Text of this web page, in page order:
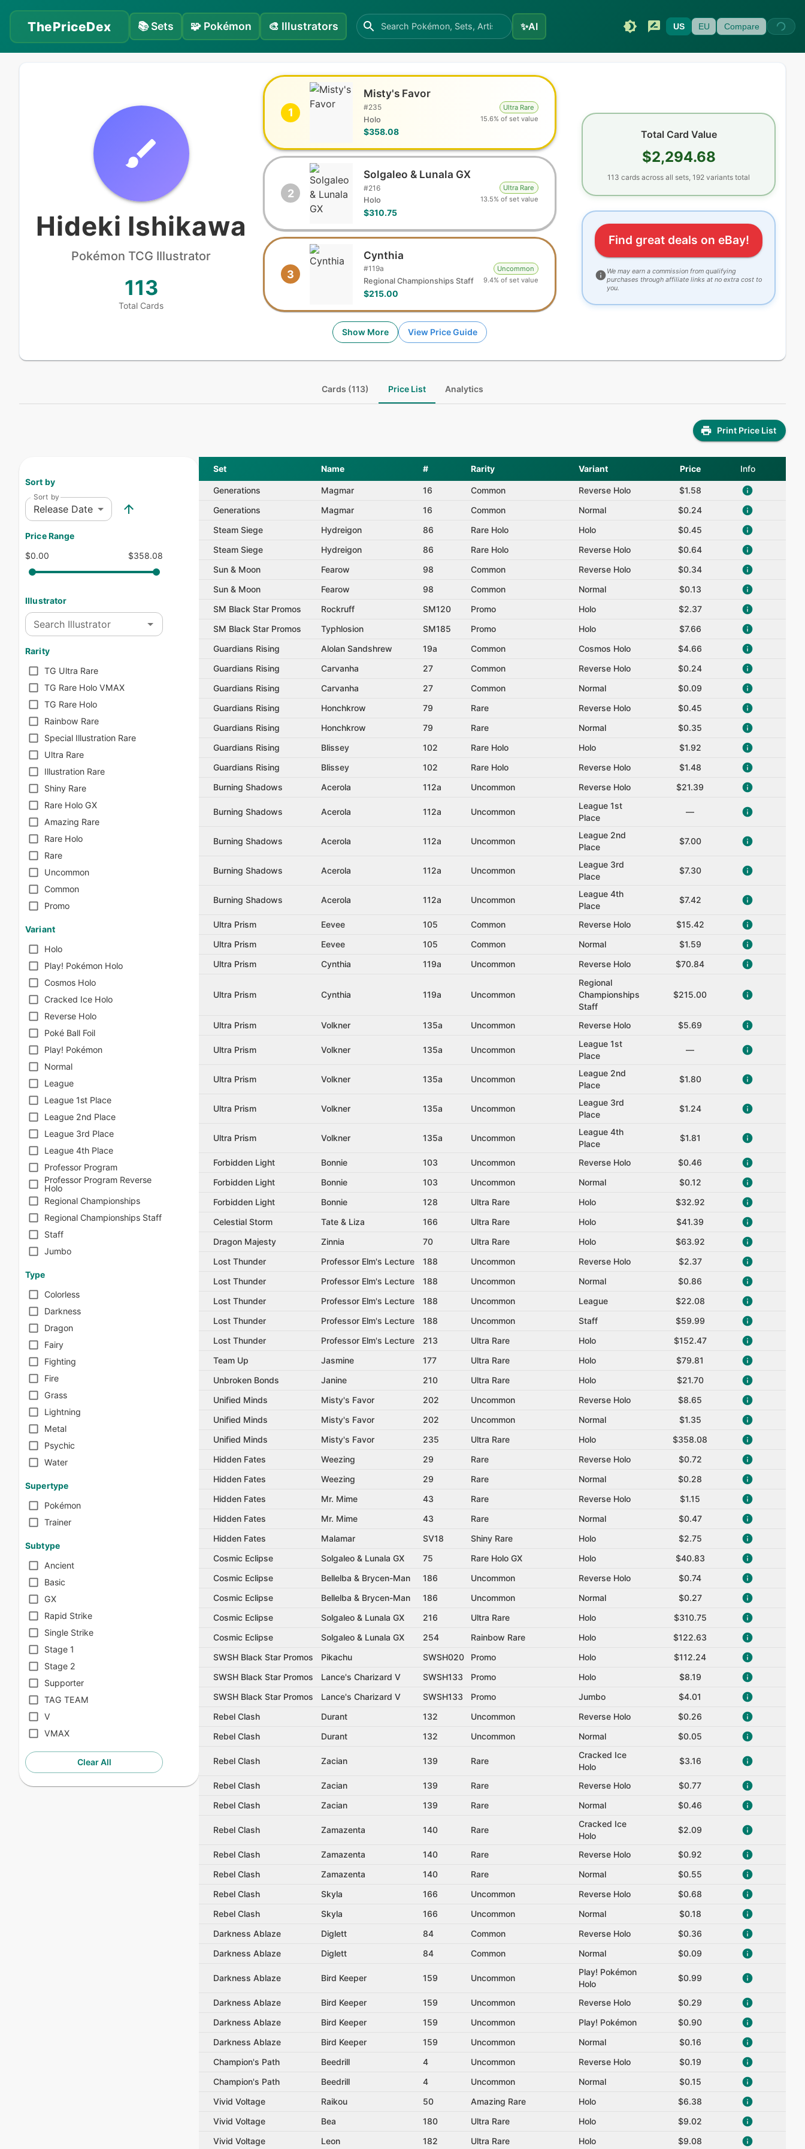
ThePriceDex 📚Sets 🧩 Pokémon 🎨 Illustrators ✨AI US EU Compare
Hideki Ishikawa
Pokémon TCG Illustrator
113
Total Cards
1
Misty's Favor
#235
Holo
$358.08
Ultra Rare
15.6% of set value
2
Solgaleo & Lunala GX
#216
Holo
$310.75
Ultra Rare
13.5% of set value
3
Cynthia
#119a
Regional Championships Staff
$215.00
Uncommon
9.4% of set value
Show More View Price Guide
Total Card Value
$2,294.68
113 cards across all sets , 192 variants total
Find great deals on eBay!
We may earn a commission from qualifying
purchases through affiliate links at no extra cost to
you.
Cards (113) Price List Analytics
Print Price List
Sort by
Sort by
Release Date
Price Range
$0.00
$358.08
Illustrator
Search Illustrator
Rarity
TG Ultra Rare
TG Rare Holo VMAX
TG Rare Holo
Rainbow Rare
Special Illustration Rare
Ultra Rare
Illustration Rare
Shiny Rare
Rare Holo GX
Amazing Rare
Rare Holo
Rare
Uncommon
Common
Promo
Variant
Holo
Play! Pokémon Holo
Cosmos Holo
Cracked Ice Holo
Reverse Holo
Poké Ball Foil
Play! Pokémon
Normal
League
League 1st Place
League 2nd Place
League 3rd Place
League 4th Place
Professor Program
Professor Program Reverse
Holo
Regional Championships
Regional Championships Staff
Staff
Jumbo
Type
Colorless
Darkness
Dragon
Fairy
Fighting
Fire
Grass
Lightning
Metal
Psychic
Water
Supertype
Pokémon
Trainer
Subtype
Ancient
Basic
GX
Rapid Strike
Single Strike
Stage 1
Stage 2
Supporter
TAG TEAM
V
VMAX
Clear All
Set Name # Rarity Variant Price Info
Generations Magmar 16 Common Reverse Holo
$1.58
Generations
Magmar 16 Common Normal
$0.24
Steam Siege
Hydreigon 86 Rare Holo Holo
$0.45
Steam Siege
Hydreigon 86 Rare Holo Reverse Holo
$0.64
Sun & Moon
Fearow 98 Common Reverse Holo
$0.34
Sun & Moon
Fearow 98 Common Normal
$0.13
SM Black Star Promos
Rockruff SM120 Promo Holo
$2.37
SM Black Star Promos
Typhlosion SM185 Promo Holo
$7.66
Guardians Rising
Alolan Sandshrew 19a Common Cosmos Holo
$4.66
Guardians Rising
Carvanha 27 Common Reverse Holo
$0.24
Guardians Rising
Carvanha 27 Common Normal
$0.09
Guardians Rising
Honchkrow 79 Rare Reverse Holo
$0.45
Guardians Rising
Honchkrow 79 Rare Normal
$0.35
Guardians Rising
Blissey 102 Rare Holo Holo
$1.92
Guardians Rising
Blissey 102 Rare Holo Reverse Holo
$1.48
Burning Shadows
Acerola 112a Uncommon Reverse Holo $21.39
Burning Shadows Acerola 112a Uncommon
League 1st
Place
—
Burning Shadows Acerola 112a Uncommon
League 2nd
Place
$7.00
Burning Shadows Acerola 112a Uncommon
League 3rd
Place
$7.30
Burning Shadows Acerola 112a Uncommon
League 4th
Place
$7.42
Ultra Prism Eevee 105 Common Reverse Holo
$15.42
Ultra Prism
Eevee 105 Common Normal
$1.59
Ultra Prism
Cynthia 119a Uncommon Reverse Holo $70.84
Ultra Prism Cynthia 119a Uncommon
Regional
Championships
Staff
$215.00
Ultra Prism Volkner 135a Uncommon Reverse Holo $5.69
Ultra Prism Volkner 135a Uncommon
League 1st
Place
—
Ultra Prism Volkner 135a Uncommon
League 2nd
Place
$1.80
Ultra Prism Volkner 135a Uncommon
League 3rd
Place
$1.24
Ultra Prism Volkner 135a Uncommon
League 4th
Place
$1.81
Forbidden Light Bonnie 103 Uncommon Reverse Holo
$0.46
Forbidden Light
Bonnie 103 Uncommon Normal
$0.12
Forbidden Light
Bonnie 128 Ultra Rare Holo
$32.92
Celestial Storm
Tate & Liza 166 Ultra Rare Holo
$41.39
Dragon Majesty
Zinnia 70 Ultra Rare Holo
$63.92
Lost Thunder
Professor Elm's Lecture 188 Uncommon Reverse Holo
$2.37
Lost Thunder
Professor Elm's Lecture 188 Uncommon Normal
$0.86
Lost Thunder
Professor Elm's Lecture 188 Uncommon League
$22.08
Lost Thunder
Professor Elm's Lecture 188 Uncommon Staff
$59.99
Lost Thunder
Professor Elm's Lecture 213 Ultra Rare Holo
$152.47
Team Up
Jasmine 177 Ultra Rare Holo
$79.81
Unbroken Bonds
Janine 210 Ultra Rare Holo
$21.70
Unified Minds
Misty's Favor 202 Uncommon Reverse Holo
$8.65
Unified Minds
Misty's Favor 202 Uncommon Normal
$1.35
Unified Minds
Misty's Favor 235 Ultra Rare Holo
$358.08
Hidden Fates
Weezing 29 Rare Reverse Holo
$0.72
Hidden Fates
Weezing 29 Rare Normal
$0.28
Hidden Fates
Mr. Mime 43 Rare Reverse Holo
$1.15
Hidden Fates
Mr. Mime 43 Rare Normal
$0.47
Hidden Fates
Malamar SV18 Shiny Rare Holo
$2.75
Cosmic Eclipse
Solgaleo & Lunala GX 75 Rare Holo GX Holo
$40.83
Cosmic Eclipse
Bellelba & Brycen-Man 186 Uncommon Reverse Holo
$0.74
Cosmic Eclipse
Bellelba & Brycen-Man 186 Uncommon Normal
$0.27
Cosmic Eclipse
Solgaleo & Lunala GX 216 Ultra Rare Holo
$310.75
Cosmic Eclipse
Solgaleo & Lunala GX 254 Rainbow Rare Holo
$122.63
SWSH Black Star Promos
Pikachu SWSH020 Promo Holo
$112.24
SWSH Black Star Promos
Lance's Charizard V SWSH133 Promo Holo
$8.19
SWSH Black Star Promos
Lance's Charizard V SWSH133 Promo Jumbo
$4.01
Rebel Clash
Durant 132 Uncommon Reverse Holo
$0.26
Rebel Clash
Durant 132 Uncommon Normal $0.05
Rebel Clash Zacian 139 Rare
Cracked Ice
Holo
$3.16
Rebel Clash Zacian 139 Rare Reverse Holo
$0.77
Rebel Clash
Zacian 139 Rare Normal $0.46
Rebel Clash Zamazenta 140 Rare
Cracked Ice
Holo
$2.09
Rebel Clash Zamazenta 140 Rare Reverse Holo
$0.92
Rebel Clash
Zamazenta 140 Rare Normal
$0.55
Rebel Clash
Skyla 166 Uncommon Reverse Holo
$0.68
Rebel Clash
Skyla 166 Uncommon Normal
$0.18
Darkness Ablaze
Diglett 84 Common Reverse Holo
$0.36
Darkness Ablaze
Diglett 84 Common Normal $0.09
Darkness Ablaze Bird Keeper 159 Uncommon
Play! Pokémon
Holo
$0.99
Darkness Ablaze Bird Keeper 159 Uncommon Reverse Holo
$0.29
Darkness Ablaze
Bird Keeper 159 Uncommon Play! Pokémon
$0.90
Darkness Ablaze
Bird Keeper 159 Uncommon Normal
$0.16
Champion's Path
Beedrill 4 Uncommon Reverse Holo
$0.19
Champion's Path
Beedrill 4 Uncommon Normal
$0.15
Vivid Voltage
Raikou 50 Amazing Rare Holo
$6.38
Vivid Voltage
Bea 180 Ultra Rare Holo
$9.02
Vivid Voltage
Leon 182 Ultra Rare Holo $9.08